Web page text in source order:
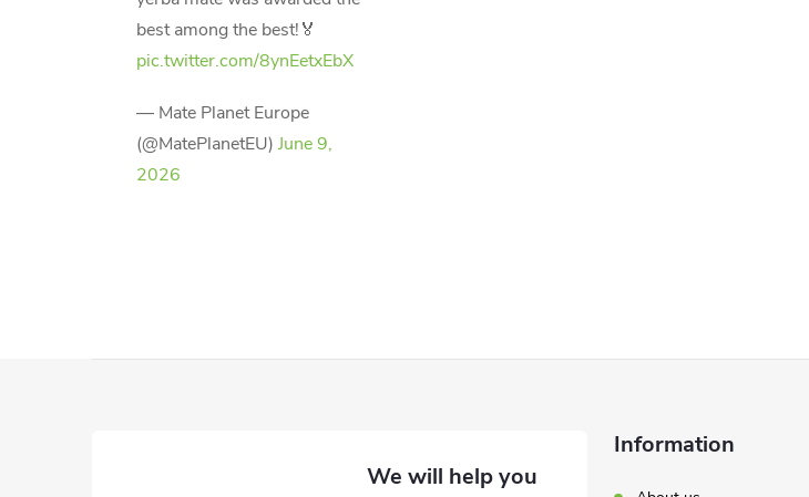
best among the best!🏅
pic.twitter.com/8ynEetxEbX
— Mate Planet Europe
(@MatePlanetEU) June 9,
2026
Information